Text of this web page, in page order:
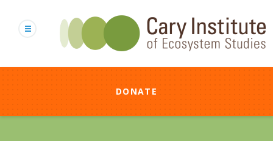
content
DONATE